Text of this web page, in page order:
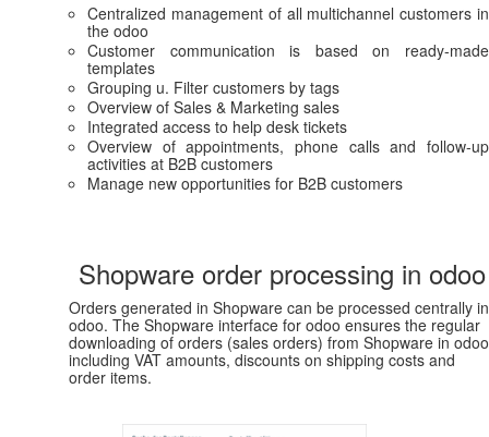
Centralized management of all multichannel customers in
the odoo
Customer communication is based on ready-made
templates
Grouping u. Filter customers by tags
Overview of Sales & Marketing sales
Integrated access to help desk tickets
Overview of appointments, phone calls and follow-up
activities at B2B customers
Manage new opportunities for B2B customers
Shopware order processing in odoo
Orders generated in Shopware can be processed centrally in
odoo. The Shopware interface for odoo ensures the regular
downloading of orders (sales orders) from Shopware in odoo
including VAT amounts, discounts on shipping costs and
order items.